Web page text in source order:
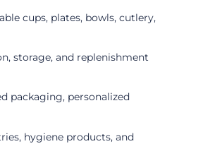
cups, plates, bowls, cutlery,
storage, and replenishment
packaging, personalized
hygiene products, and